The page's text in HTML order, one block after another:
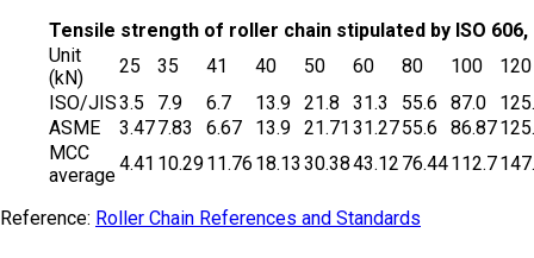
Tensile strength of roller chain stipulated by ISO 606,
Unit
(kN)
25 35 41 40 50 60 80 100
120
ISO/JIS3.5 7.9 6.7 13.9 21.8 31.3 55.6 87.0
ASME
3.477.83 6.67 13.9 21.71 31.2755.6 86.87
MCC
average
4.41 10.2911.76 18.13 30.3843.12 76.44112.7
Reference: Roller Chain References and Standards